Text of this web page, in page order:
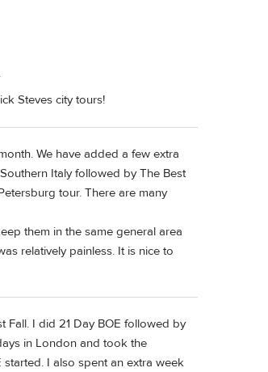
Steves city tours!
We have added a few extra
Italy followed by The Best
tour. There are many
them in the same general area
relatively painless. It is nice to
I did 21 Day BOE followed by
in London and took the
I also spent an extra week